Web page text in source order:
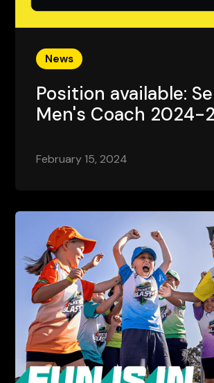
News
Position available:
Men's Coach 2024-
February 15, 2024